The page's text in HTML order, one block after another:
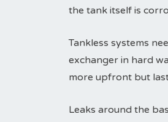
the tank itself is
Tankless systems
exchanger in hard
more upfront but
Leaks around the